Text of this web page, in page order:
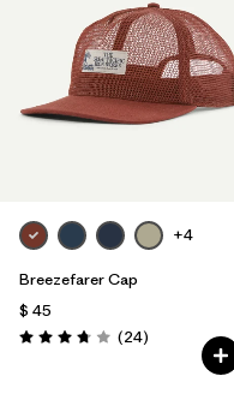
+4
Breezefarer Cap
$ 45
Valoración: 3.8 / 5
(24Comentarios
)